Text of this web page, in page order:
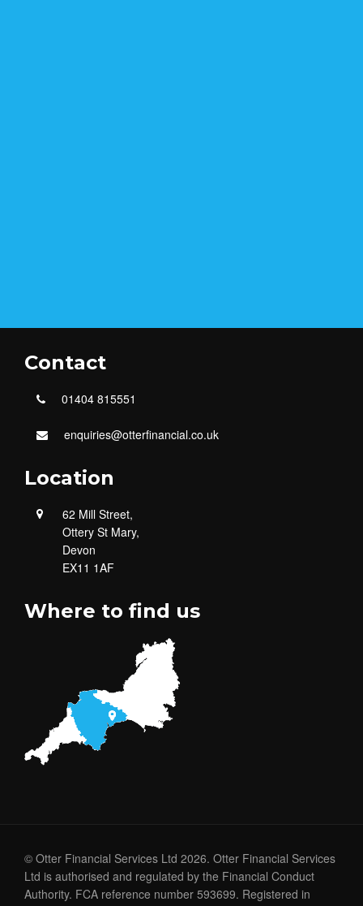
Contact
01404 815551
enquiries@otterfinancial.co.uk
Location
62 Mill Street,
Ottery St Mary,
Devon
EX11 1AF
Where to find us
© Otter Financial Services Ltd 2026. Otter Financial Services
Ltd is authorised and regulated by the Financial Conduct
Authority. FCA reference number 593699. Registered in